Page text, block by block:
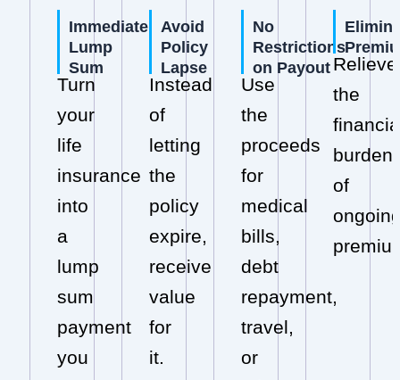
Immediate
Lump
Sum
Turn
your
life
insurance
into
a
lump
sum
payment
you
Avoid
Policy
Lapse
Instead
of
letting
the
policy
expire,
receive
value
for
it.
No
Restrictions
on Payout
Use
the
proceeds
for
medical
bills,
debt
repayment,
travel,
or
Relieve
the
burden
of